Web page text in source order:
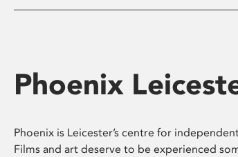
Phoenix
Phoenix is Leicester’s centre for
Films and art deserve to be experienced